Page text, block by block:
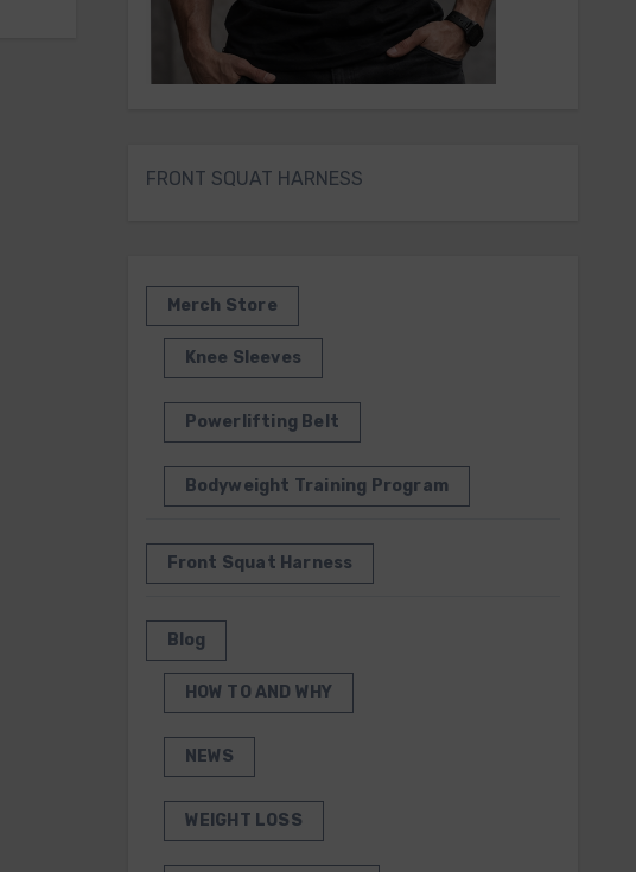
FRONT SQUAT HARNESS
Merch Store
Knee Sleeves
Powerlifting Belt
Bodyweight Training Program
Front Squat Harness
Blog
HOW TO AND WHY
NEWS
WEIGHT LOSS